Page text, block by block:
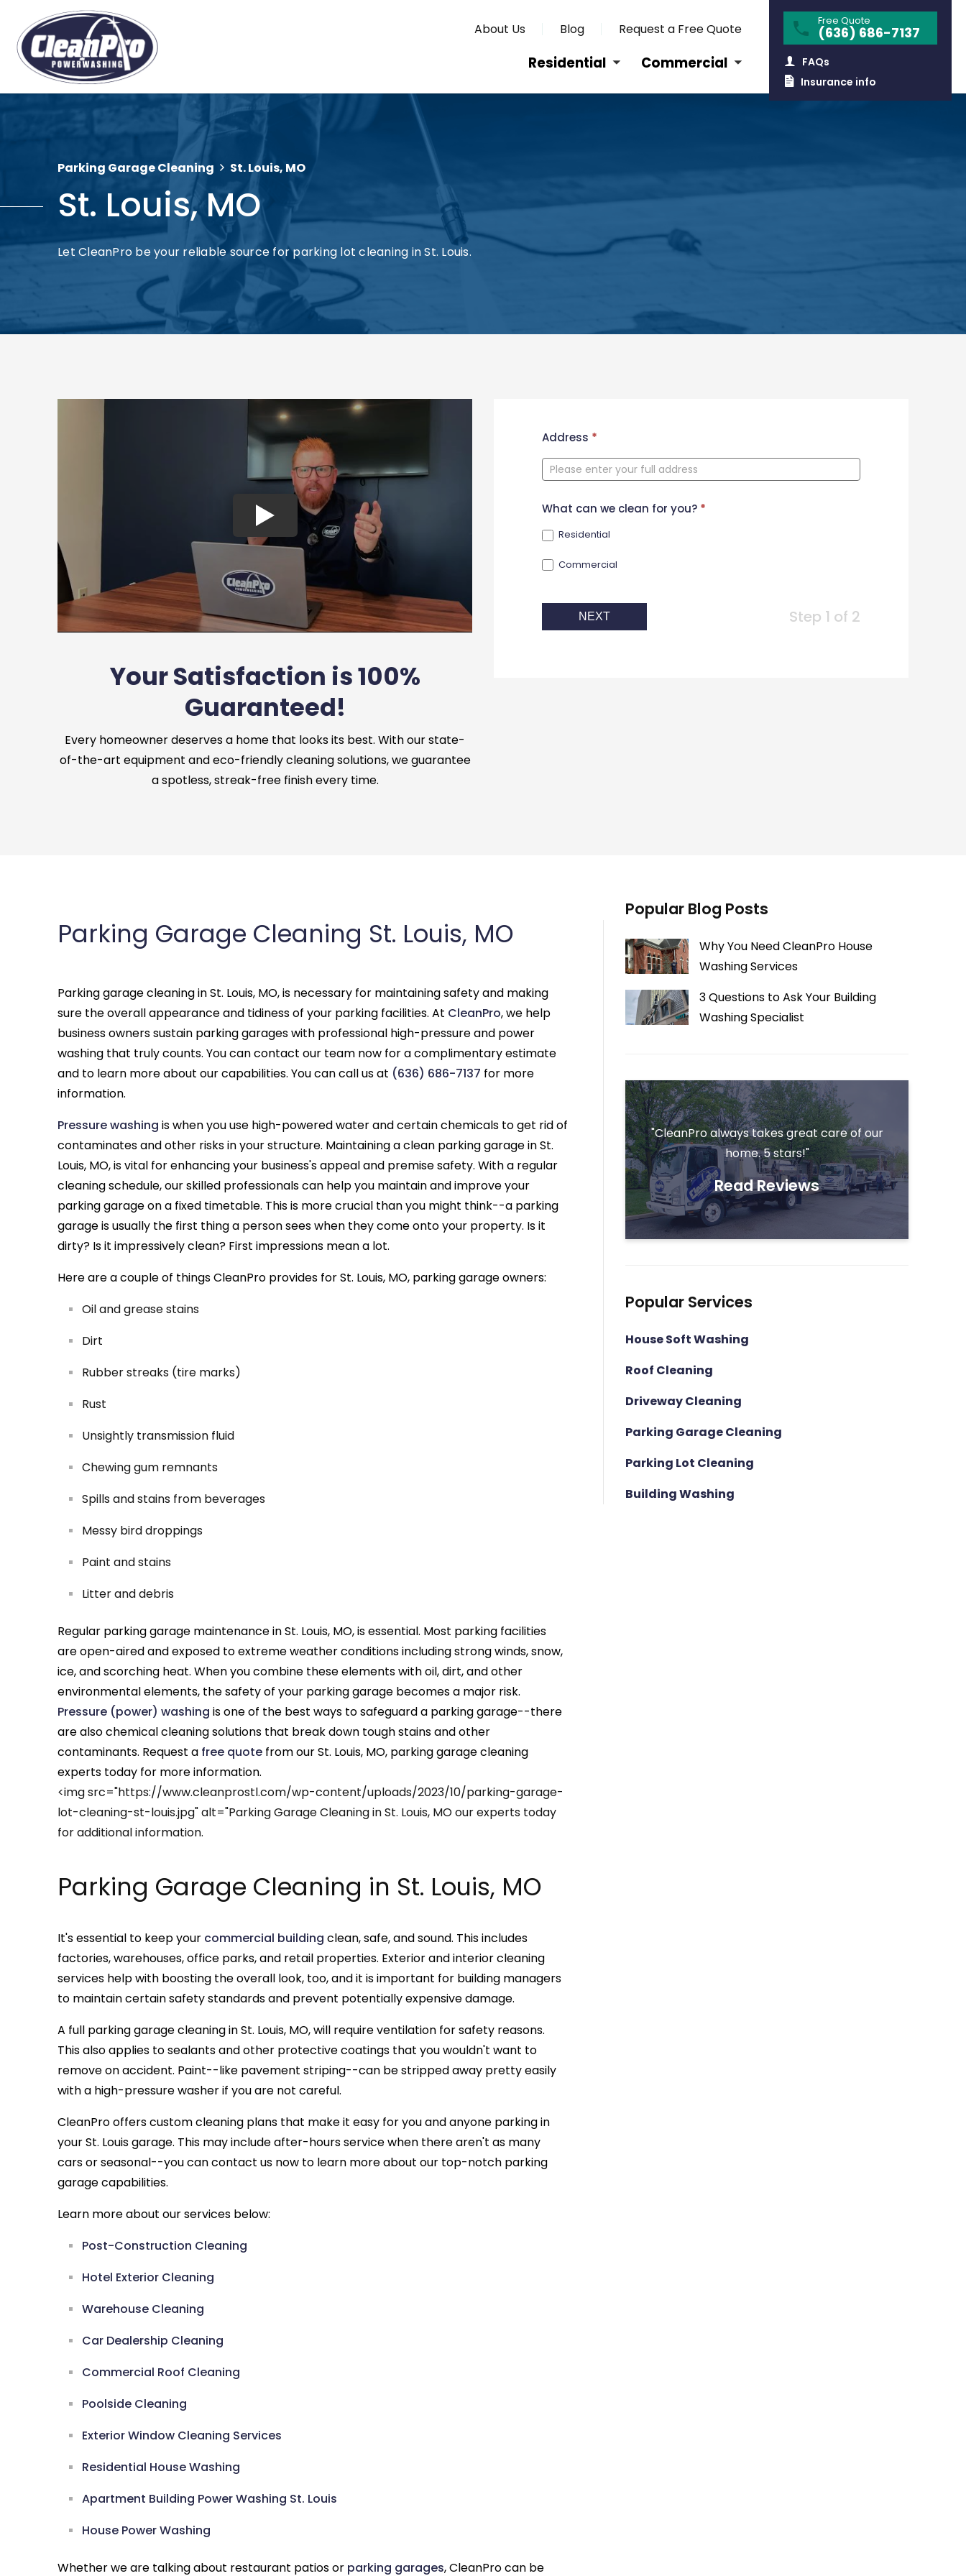
Request a Free Quote
Blog
About Us
Residential Commercial
Free Quote
(636) 686-7137
FAQs
Insurance info
Parking Garage Cleaning St. Louis, MO
St. Louis, MO
Let CleanPro be your reliable source for parking lot cleaning in St. Louis.
New
Contact
Form
Address *
What can we clean for you? *
Residential
Commercial
NEXT Step 1 of 2
Your Satisfaction is 100%
Guaranteed!
Every homeowner deserves a home that looks its best. With our state-
of-the-art equipment and eco-friendly cleaning solutions, we guarantee
a spotless, streak-free finish every time.
Parking Garage Cleaning St. Louis, MO
Parking garage cleaning in St. Louis, MO, is necessary for maintaining safety and making
sure the overall appearance and tidiness of your parking facilities. At CleanPro, we help
business owners sustain parking garages with professional high-pressure and power
washing that truly counts. You can contact our team now for a complimentary estimate
and to learn more about our capabilities. You can call us at (636) 686-7137 for more
information.
Pressure washing is when you use high-powered water and certain chemicals to get rid of
contaminates and other risks in your structure. Maintaining a clean parking garage in St.
Louis, MO, is vital for enhancing your business's appeal and premise safety. With a regular
cleaning schedule, our skilled professionals can help you maintain and improve your
parking garage on a fixed timetable. This is more crucial than you might think--a parking
garage is usually the first thing a person sees when they come onto your property. Is it
dirty? Is it impressively clean? First impressions mean a lot.
Here are a couple of things CleanPro provides for St. Louis, MO, parking garage owners:
Oil and grease stains
Dirt
Rubber streaks (tire marks)
Rust
Unsightly transmission fluid
Chewing gum remnants
Spills and stains from beverages
Messy bird droppings
Paint and stains
Litter and debris
Regular parking garage maintenance in St. Louis, MO, is essential. Most parking facilities
are open-aired and exposed to extreme weather conditions including strong winds, snow,
ice, and scorching heat. When you combine these elements with oil, dirt, and other
environmental elements, the safety of your parking garage becomes a major risk.
Pressure (power) washing is one of the best ways to safeguard a parking garage--there
are also chemical cleaning solutions that break down tough stains and other
contaminants. Request a free quote from our St. Louis, MO, parking garage cleaning
experts today for more information.
<img src="https://www.cleanprostl.com/wp-content/uploads/2023/10/parking-garage-
lot-cleaning-st-louis.jpg" alt="Parking Garage Cleaning in St. Louis, MO our experts today
for additional information.
Parking Garage Cleaning in St. Louis, MO
It's essential to keep your commercial building clean, safe, and sound. This includes
factories, warehouses, office parks, and retail properties. Exterior and interior cleaning
services help with boosting the overall look, too, and it is important for building managers
to maintain certain safety standards and prevent potentially expensive damage.
A full parking garage cleaning in St. Louis, MO, will require ventilation for safety reasons.
This also applies to sealants and other protective coatings that you wouldn't want to
remove on accident. Paint--like pavement striping--can be stripped away pretty easily
with a high-pressure washer if you are not careful.
CleanPro offers custom cleaning plans that make it easy for you and anyone parking in
your St. Louis garage. This may include after-hours service when there aren't as many
cars or seasonal--you can contact us now to learn more about our top-notch parking
garage capabilities.
Learn more about our services below:
Post-Construction Cleaning
Hotel Exterior Cleaning
Warehouse Cleaning
Car Dealership Cleaning
Commercial Roof Cleaning
Poolside Cleaning
Exterior Window Cleaning Services
Residential House Washing
Apartment Building Power Washing St. Louis
House Power Washing
Whether we are talking about restaurant patios or parking garages, CleanPro can be
Popular Blog Posts
Why You Need CleanPro House
Washing Services
3 Questions to Ask Your Building
Washing Specialist
"CleanPro always takes great care of our
home. 5 stars!"
Read Reviews
Popular Services
House Soft Washing
Roof Cleaning
Driveway Cleaning
Parking Garage Cleaning
Parking Lot Cleaning
Building Washing